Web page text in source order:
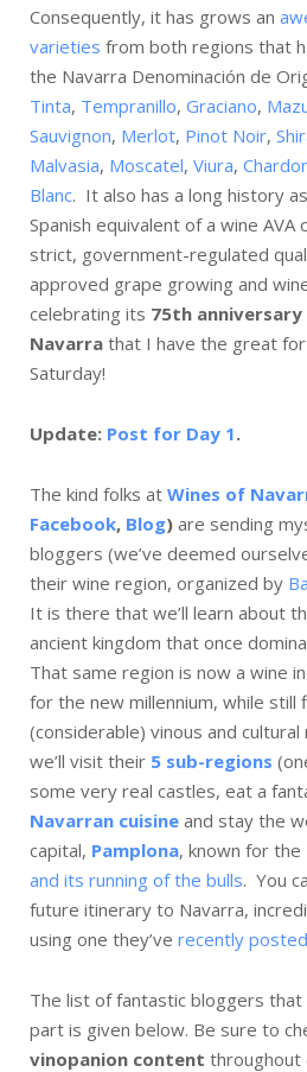
Consequently, it has grows an
varieties from both regions that
the Navarra Denominación de
Tinta, Tempranillo, Graciano,
Sauvignon, Merlot, Pinot Noir,
Malvasia, Moscatel, Viura,
Blanc. It also has a long history
Spanish equivalent of a wine
strict, government-regulated
approved grape growing and
celebrating its 75th anniversary
Navarra that I have the great
Saturday!
Update: Post for Day 1.
The kind folks at Wines of
Facebook, Blog) are sending
bloggers (we’ve deemed
their wine region, organized by
It is there that we’ll learn about
ancient kingdom that once
That same region is now a wine
for the new millennium, while still
(considerable) vinous and
we’ll visit their 5 sub-regions
some very real castles, eat a
Navarran cuisine and stay the
capital, Pamplona, known for the
and its running of the bulls. You
future itinerary to Navarra,
using one they’ve recently
The list of fantastic bloggers that
part is given below. Be sure to
vinopanion content throughout